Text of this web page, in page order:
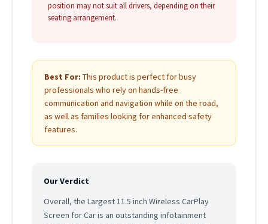
position may not suit all drivers, depending on their
seating arrangement.
Best For: This product is perfect for busy
professionals who rely on hands-free
communication and navigation while on the road,
as well as families looking for enhanced safety
features.
Our Verdict
Overall, the Largest 11.5 inch Wireless CarPlay
Screen for Car is an outstanding infotainment